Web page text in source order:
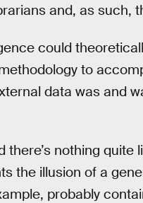
and, as such,
could
to
data was and
there’s nothing
the illusion of a
probably